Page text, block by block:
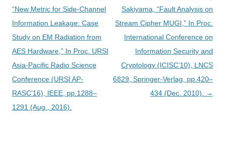
ナ
ビ
ゲ
ー
シ
ョ
ン
“New Metric for Side-Channel
Information Leakage: Case
Study on EM Radiation from
AES Hardware,” In Proc. URSI
Asia-Pacific Radio Science
Conference (URSI AP-
RASC’16), IEEE, pp.1288–
1291 (Aug., 2016).
Sakiyama, “Fault Analysis on
Stream Cipher MUGI,” In Proc.
International Conference on
Information Security and
Cryptology (ICISC’10), LNCS
6829, Springer-Verlag, pp.420–
434 (Dec. 2010). →